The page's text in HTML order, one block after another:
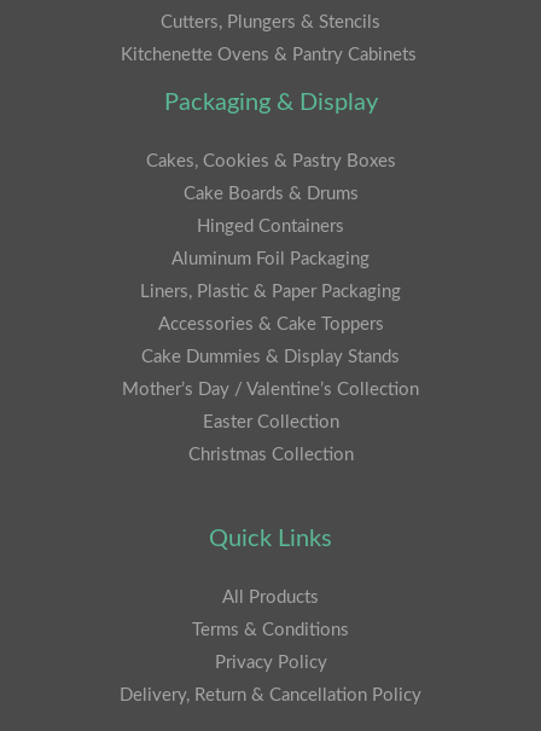
Cutters, Plungers & Stencils
Kitchenette Ovens & Pantry Cabinets
Packaging & Display
Cakes, Cookies & Pastry Boxes
Cake Boards & Drums
Hinged Containers
Aluminum Foil Packaging
Liners, Plastic & Paper Packaging
Accessories & Cake Toppers
Cake Dummies & Display Stands
Mother’s Day / Valentine’s Collection
Easter Collection
Christmas Collection
Quick Links
All Products
Terms & Conditions
Privacy Policy
Delivery, Return & Cancellation Policy